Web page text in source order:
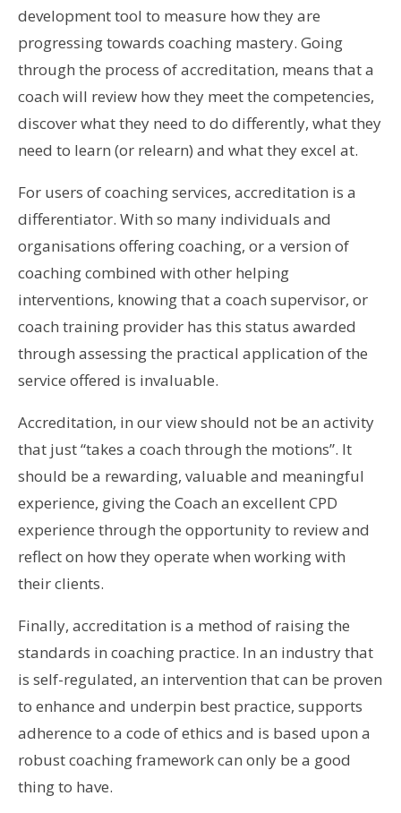
development tool to measure how they are
progressing towards coaching mastery. Going
through the process of accreditation, means that a
coach will review how they meet the competencies,
discover what they need to do differently, what they
need to learn (or relearn) and what they excel at.
For users of coaching services, accreditation is a
differentiator. With so many individuals and
organisations offering coaching, or a version of
coaching combined with other helping
interventions, knowing that a coach supervisor, or
coach training provider has this status awarded
through assessing the practical application of the
service offered is invaluable.
Accreditation, in our view should not be an activity
that just “takes a coach through the motions”. It
should be a rewarding, valuable and meaningful
experience, giving the Coach an excellent CPD
experience through the opportunity to review and
reflect on how they operate when working with
their clients.
Finally, accreditation is a method of raising the
standards in coaching practice. In an industry that
is self-regulated, an intervention that can be proven
to enhance and underpin best practice, supports
adherence to a code of ethics and is based upon a
robust coaching framework can only be a good
thing to have.